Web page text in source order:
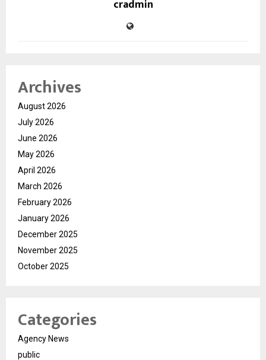
cradmin
Archives
August 2026
July 2026
June 2026
May 2026
April 2026
March 2026
February 2026
January 2026
December 2025
November 2025
October 2025
Categories
Agency News
public